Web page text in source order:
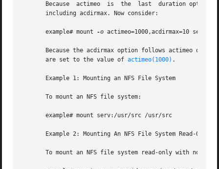
Because  actimeo  is  the  last  duration option
       including acdirmax. Now consider:
       example# mount
-o actimeo=1000,acdirmax=10
Because the acdirmax option follows actimeo on
       are set to the value of
actimeo(1000) .
       Example 1: Mounting an NFS File System
       To mount an NFS file system:
       example# mount serv:/usr/src /usr/src
Example 2: Mounting An NFS File System Read-Only
To mount an NFS file system read-only with no suid